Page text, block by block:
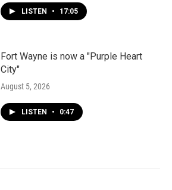
LISTEN • 17:05
Fort Wayne is now a "Purple Heart
City"
August 5, 2026
LISTEN • 0:47